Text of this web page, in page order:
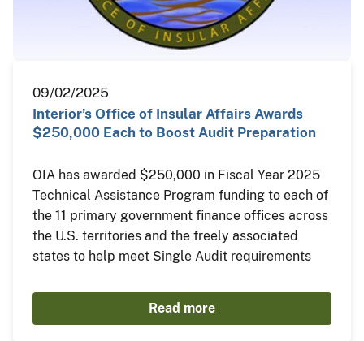
09/02/2025
Interior’s Office of Insular Affairs Awards
$250,000 Each to Boost Audit Preparation
OIA has awarded $250,000 in Fiscal Year 2025
Technical Assistance Program funding to each of
the 11 primary government finance offices across
the U.S. territories and the freely associated
states to help meet Single Audit requirements
Read more